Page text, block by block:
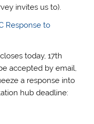
invites us to).
Response to
today, 17th
accepted by email,
a response into
hub deadline: